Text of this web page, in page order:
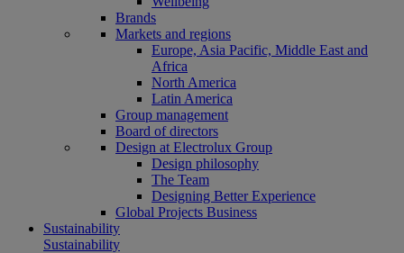
Brands
Markets and regions
Europe, Asia Pacific, Middle East and
Africa
North America
Latin America
Group management
Board of directors
Design at Electrolux Group
Design philosophy
The Team
Designing Better Experience
Global Projects Business
Sustainability
Sustainability